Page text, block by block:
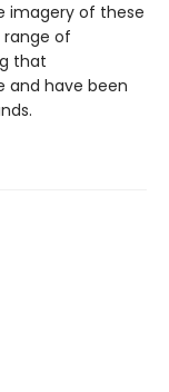
imagery of these
range of
that
and have been